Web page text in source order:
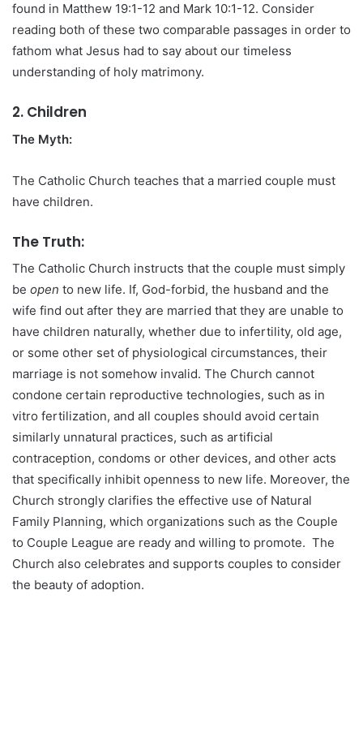
found in Matthew 19:1-12 and Mark 10:1-12. Consider
reading both of these two comparable passages in order to
fathom what Jesus had to say about our timeless
understanding of holy matrimony.
2. Children
The Myth:
The Catholic Church teaches that a married couple must
have children.
The Truth:
The Catholic Church instructs that the couple must simply
be open to new life. If, God-forbid, the husband and the
wife find out after they are married that they are unable to
have children naturally, whether due to infertility, old age,
or some other set of physiological circumstances, their
marriage is not somehow invalid. The Church cannot
condone certain reproductive technologies, such as in
vitro fertilization, and all couples should avoid certain
similarly unnatural practices, such as artificial
contraception, condoms or other devices, and other acts
that specifically inhibit openness to new life. Moreover, the
Church strongly clarifies the effective use of Natural
Family Planning, which organizations such as the Couple
to Couple League are ready and willing to promote. The
Church also celebrates and supports couples to consider
the beauty of adoption.